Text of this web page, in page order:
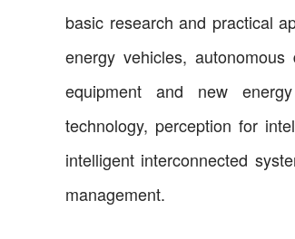
basic research and practical
energy vehicles,
equipment and new
technology, perception for
intelligent interconnected
management.